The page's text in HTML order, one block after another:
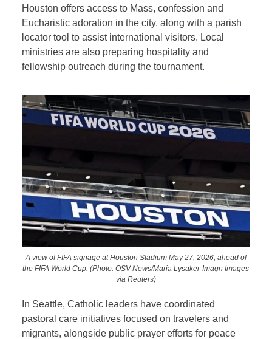
Houston offers access to Mass, confession and
Eucharistic adoration in the city, along with a parish
locator tool to assist international visitors. Local
ministries are also preparing hospitality and
fellowship outreach during the tournament.
A view of FIFA signage at Houston Stadium May 27, 2026, ahead of
the FIFA World Cup. (Photo: OSV News/Maria Lysaker-Imagn Images
via Reuters)
In Seattle, Catholic leaders have coordinated
pastoral care initiatives focused on travelers and
migrants, alongside public prayer efforts for peace